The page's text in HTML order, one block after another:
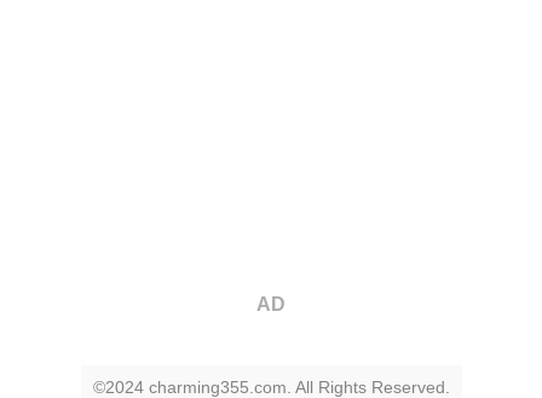
AD
©2024 charming355.com. All Rights Reserved.